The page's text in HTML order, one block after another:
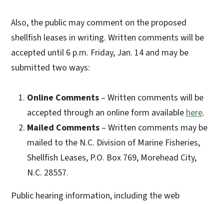
Also, the public may comment on the proposed
shellfish leases in writing. Written comments will be
accepted until 6 p.m. Friday, Jan. 14 and may be
submitted two ways:
Online Comments – Written comments will be
accepted through an online form availablehere.
Mailed Comments – Written comments may be
mailed to the N.C. Division of Marine Fisheries,
Shellfish Leases, P.O. Box 769, Morehead City,
N.C. 28557.
Public hearing information, including the web